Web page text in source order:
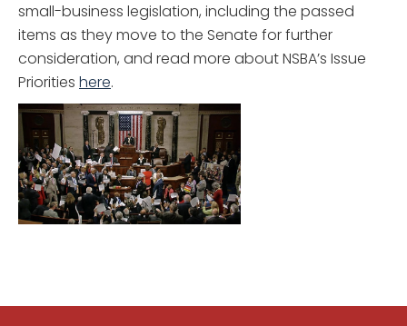
small-business legislation, including the passed
items as they move to the Senate for further
consideration, and read more about NSBA’s Issue
Priorities here.